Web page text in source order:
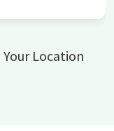
Location